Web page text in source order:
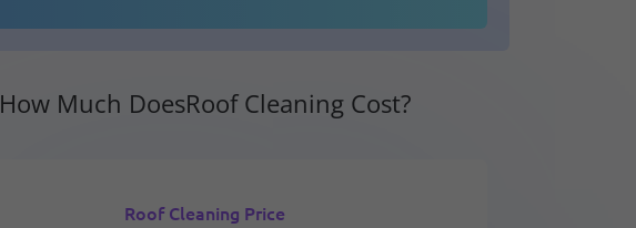
How Much DoesRoof Cleaning Cost?
Roof Cleaning Price